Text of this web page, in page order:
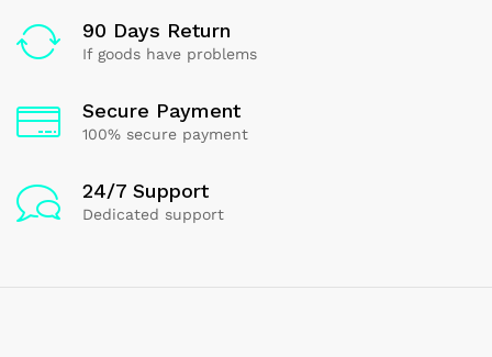
90 Days Return
If goods have problems
Secure Payment
100% secure payment
24/7 Support
Dedicated support